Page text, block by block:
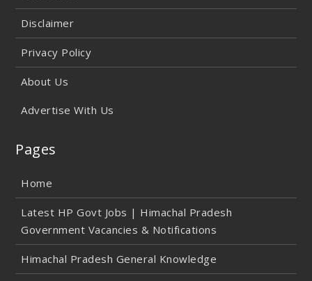
Disclaimer
Privacy Policy
About Us
Advertise With Us
Pages
Home
Latest HP Govt Jobs | Himachal Pradesh
Government Vacancies & Notifications
Himachal Pradesh General Knowledge